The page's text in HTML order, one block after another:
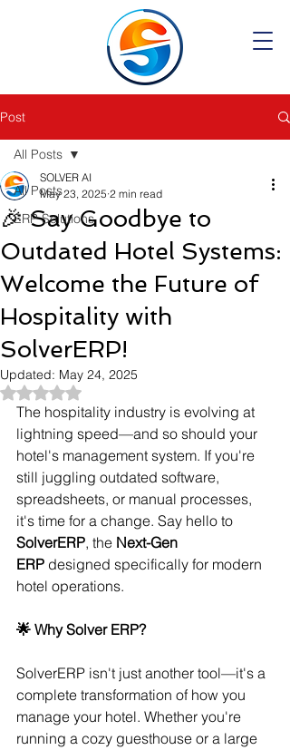
Post
All Posts
ERP Solutions
All Posts
🎉 Say Goodbye to
Outdated Hotel Systems:
Welcome the Future of
Hospitality with
SolverERP!
SOLVER AI
May 23, 2025 2 min read
Updated: May 24, 2025
Rated NaN out of 5 stars.
The hospitality industry is evolving at
lightning speed—and so should your
hotel's management system. If you're
still juggling outdated software,
spreadsheets, or manual processes,
it's time for a change. Say hello to
SolverERP, the Next-Gen
ERP designed specifically for modern
hotel operations.
🌟 Why Solver ERP?
SolverERP isn't just another tool—it's a
complete transformation of how you
manage your hotel. Whether you're
running a cozy guesthouse or a large